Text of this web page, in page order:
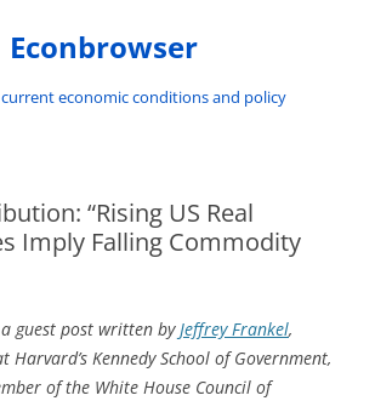
Econbrowser
economic conditions and policy
“Rising US Real
Imply Falling Commodity
guest post written byJeffrey Frankel,
Harvard’s Kennedy School of Government,
of the White House Council of